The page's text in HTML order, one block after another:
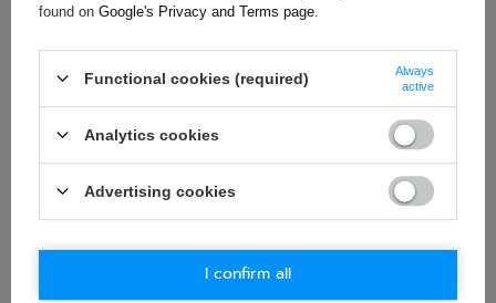
ASK FOR THIS PRODUCT
If this description is not sufficient, please send us a question to
Data is processed
. By submitting data, you
accept privacy policy provisions.
E-mail
found on Google's Privacy and Terms page
Functional cookies (required)
Always
active
Analytics cookies
Advertising cookies
I confirm all